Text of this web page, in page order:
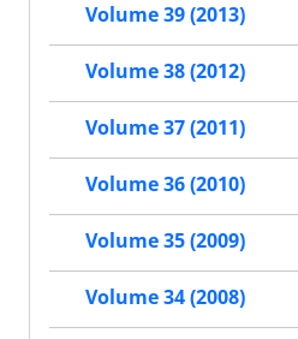
Volume 39 (2013)
Volume 38 (2012)
Volume 37 (2011)
Volume 36 (2010)
Volume 35 (2009)
Volume 34 (2008)